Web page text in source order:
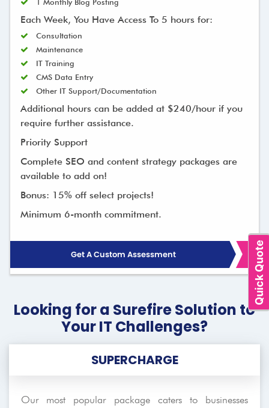
Each Week, You Have Access To 5 hours for:
Consultation
Maintenance
IT Training
CMS Data Entry
Other IT Support/Documentation
Additional hours can be added at $240/hour if you
require further assistance.
Priority Support
Complete SEO and content strategy packages are
available to add on!
Bonus: 15% off select projects!
Minimum 6-month commitment.
Get A Custom Assessment
Looking for a Surefire Solution to
Your IT Challenges?
SUPERCHARGE
Our most popular package caters to businesses
Quick Quote